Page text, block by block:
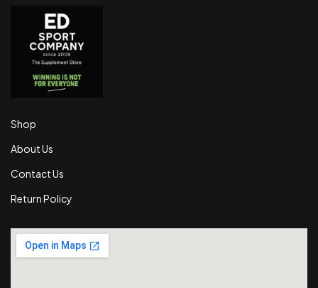
Shop
About Us
Contact Us
Return Policy